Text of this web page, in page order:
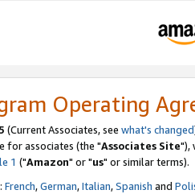
Operating
(Current Associates, see what's changed
for associates (the "Associates Site"),
1 ("Amazon" or "us" or similar terms).
French,German,Italian,Spanish and